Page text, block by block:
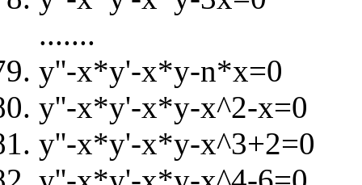
.......
y''-x*y'-x*y-n*x=0
y''-x*y'-x*y-x^2-x=0
y''-x*y'-x*y-x^3+2=0